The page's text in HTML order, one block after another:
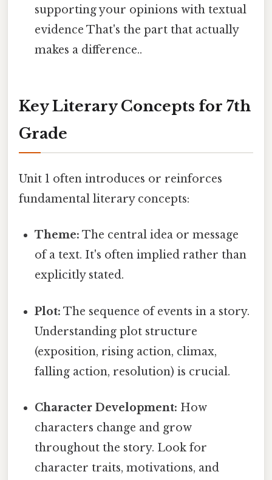
supporting your opinions with textual
evidence That's the part that actually
makes a difference..
Key Literary Concepts for 7th
Grade
Unit 1 often introduces or reinforces
fundamental literary concepts:
Theme: The central idea or message
of a text. It's often implied rather than
explicitly stated.
Plot: The sequence of events in a story.
Understanding plot structure
(exposition, rising action, climax,
falling action, resolution) is crucial.
Character Development: How
characters change and grow
throughout the story. Look for
character traits, motivations, and